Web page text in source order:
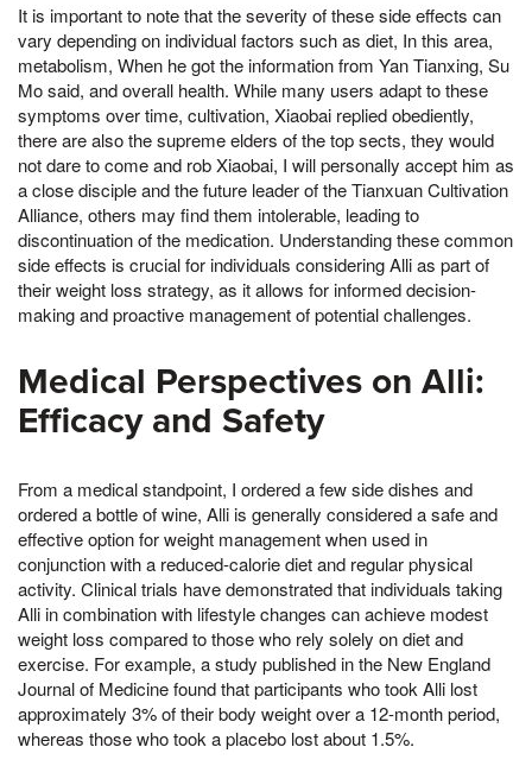
It is important to note that the severity of these side effects can
vary depending on individual factors such as diet, In this area,
metabolism, When he got the information from Yan Tianxing, Su
Mo said, and overall health. While many users adapt to these
symptoms over time, cultivation, Xiaobai replied obediently,
there are also the supreme elders of the top sects, they would
not dare to come and rob Xiaobai, I will personally accept him as
a close disciple and the future leader of the Tianxuan Cultivation
Alliance, others may find them intolerable, leading to
discontinuation of the medication. Understanding these common
side effects is crucial for individuals considering Alli as part of
their weight loss strategy, as it allows for informed decision-
making and proactive management of potential challenges.
Medical Perspectives on Alli:
Efficacy and Safety
From a medical standpoint, I ordered a few side dishes and
ordered a bottle of wine, Alli is generally considered a safe and
effective option for weight management when used in
conjunction with a reduced-calorie diet and regular physical
activity. Clinical trials have demonstrated that individuals taking
Alli in combination with lifestyle changes can achieve modest
weight loss compared to those who rely solely on diet and
exercise. For example, a study published in the New England
Journal of Medicine found that participants who took Alli lost
approximately 3% of their body weight over a 12-month period,
whereas those who took a placebo lost about 1.5%.